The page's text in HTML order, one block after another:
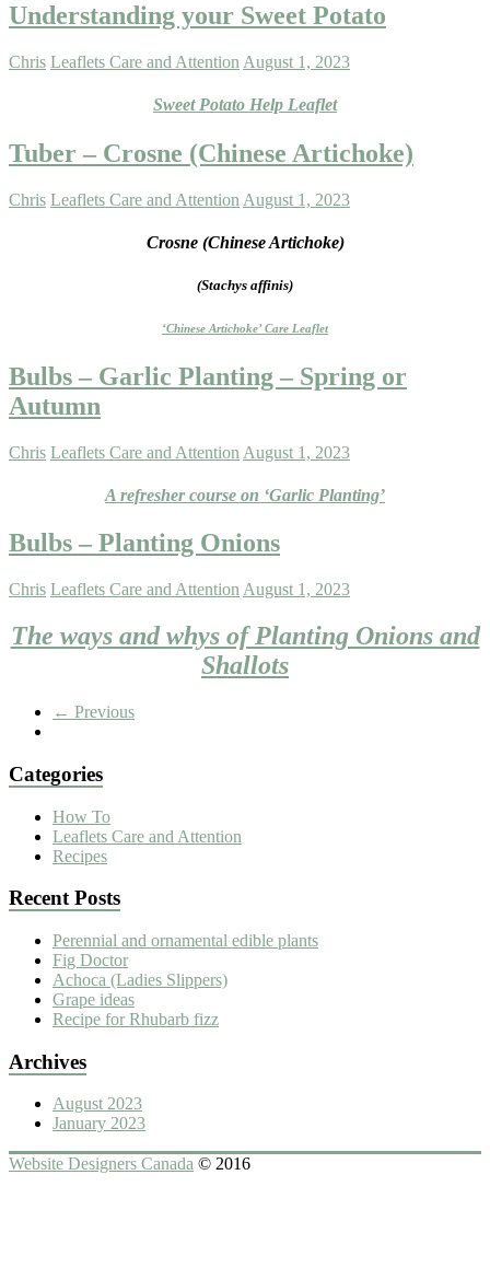
Understanding your Sweet Potato
Chris Leaflets Care and Attention August 1, 2023
Sweet Potato Help Leaflet
Tuber – Crosne (Chinese Artichoke)
Chris Leaflets Care and Attention August 1, 2023
Crosne (Chinese Artichoke)
(Stachys affinis)
‘Chinese Artichoke’ Care Leaflet
Bulbs – Garlic Planting – Spring or
Autumn
Chris Leaflets Care and Attention August 1, 2023
A refresher course on ‘Garlic Planting’
Bulbs – Planting Onions
Chris Leaflets Care and Attention August 1, 2023
The ways and whys of Planting Onions and
Shallots
← Previous
Categories
How To
Leaflets Care and Attention
Recipes
Recent Posts
Perennial and ornamental edible plants
Fig Doctor
Achoca (Ladies Slippers)
Grape ideas
Recipe for Rhubarb fizz
Archives
August 2023
January 2023
Website Designers Canada © 2016